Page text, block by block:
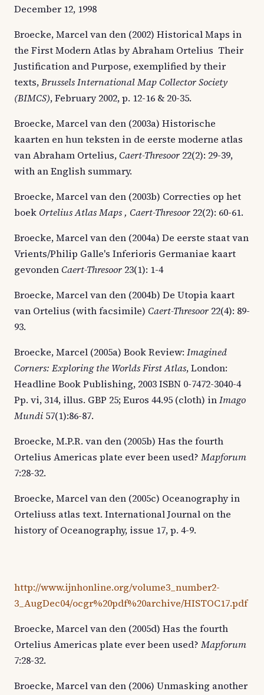
December 12, 1998
Broecke, Marcel van den (2002) Historical Maps in
the First Modern Atlas by Abraham Ortelius  Their
Justification and Purpose, exemplified by their
texts,Brussels International Map Collector Society
(BIMCS), February 2002, p. 12-16 & 20-35.
Broecke, Marcel van den (2003a) Historische
kaarten en hun teksten in de eerste moderne atlas
van Abraham Ortelius,Caert-Thresoor 22(2): 29-39,
with an English summary.
Broecke, Marcel van den (2003b) Correcties op het
boek Ortelius Atlas Maps , Caert-Thresoor 22(2): 60-61.
Broecke, Marcel van den (2004a) De eerste staat van
Vrients/Philip Galle's Inferioris Germaniae kaart
gevondenCaert-Thresoor 23(1): 1-4
Broecke, Marcel van den (2004b) De Utopia kaart
van Ortelius (with facsimile) Caert-Thresoor 22(4): 89-
93.
Broecke, Marcel (2005a) Book Review: Imagined
Corners: Exploring the Worlds First Atlas, London:
Headline Book Publishing, 2003 ISBN 0-7472-3040-4
Pp. vi, 314, illus. GBP 25; Euros 44.95 (cloth) inImago
Mundi 57(1):86-87.
Broecke, M.P.R. van den (2005b) Has the fourth
Ortelius Americas plate ever been used? Mapforum
7:28-32.
Broecke, Marcel van den (2005c) Oceanography in
Orteliuss atlas text. International Journal on the
history of Oceanography, issue 17, p. 4-9.
http://www.ijnhonline.org/volume3_number2-
3_AugDec04/ocgr%20pdf%20archive/HISTOC17.pdf
Broecke, Marcel van den (2005d) Has the fourth
Ortelius Americas plate ever been used? Mapforum
7:28-32.
Broecke, Marcel van den (2006) Unmasking another